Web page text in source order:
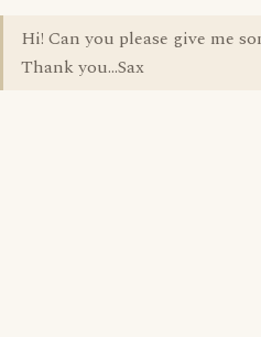
Hi! Can you please give me
Thank you...Sax